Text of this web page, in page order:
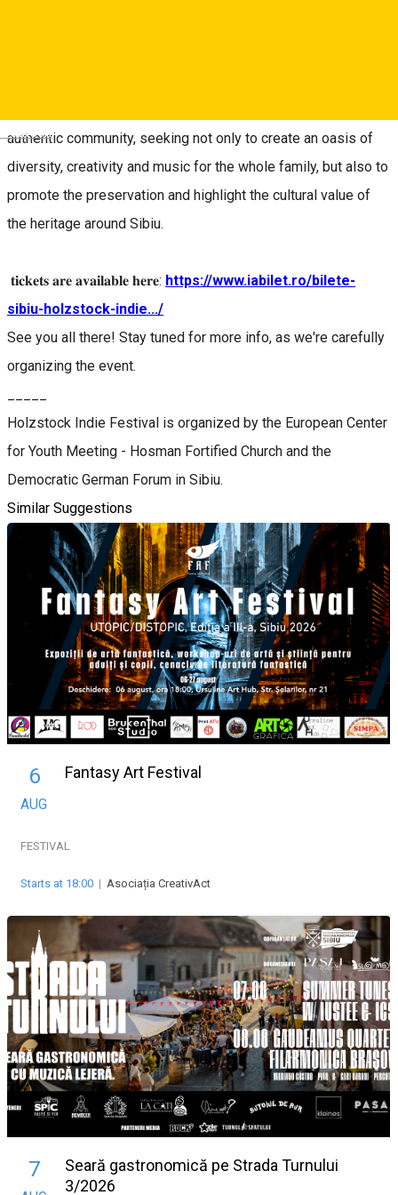
Deutsch
authentic community, seeking not only to create an oasis of
diversity, creativity and music for the whole family, but also to
promote the preservation and highlight the cultural value of
the heritage around Sibiu.
𝐭𝐢𝐜𝐤𝐞𝐭𝐬 𝐚𝐫𝐞 𝐚𝐯𝐚𝐢𝐥𝐚𝐛𝐥𝐞 𝐡𝐞𝐫𝐞: https://www.iabilet.ro/bilete-
sibiu-holzstock-indie.../
See you all there! Stay tuned for more info, as we're carefully
organizing the event.
Holzstock Indie Festival is organized by the European Center
for Youth Meeting - Hosman Fortified Church and the
Democratic German Forum in Sibiu.
Similar Suggestions
6
AUG
Fantasy Art Festival
FESTIVAL
Starts at 18:00 | Asociația CreativAct
7
Seară gastronomică pe Strada Turnului
3/2026